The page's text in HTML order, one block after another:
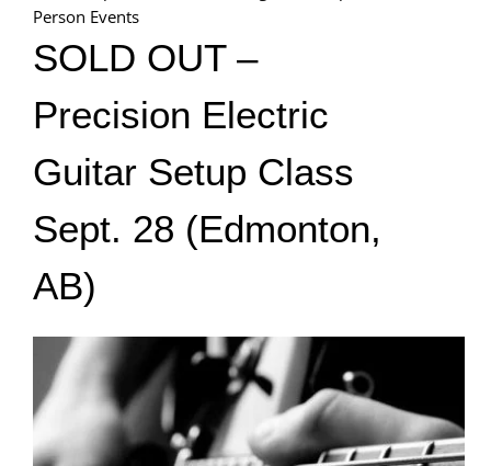
Person Events
SOLD OUT –
Precision Electric
Guitar Setup Class
Sept. 28 (Edmonton,
AB)